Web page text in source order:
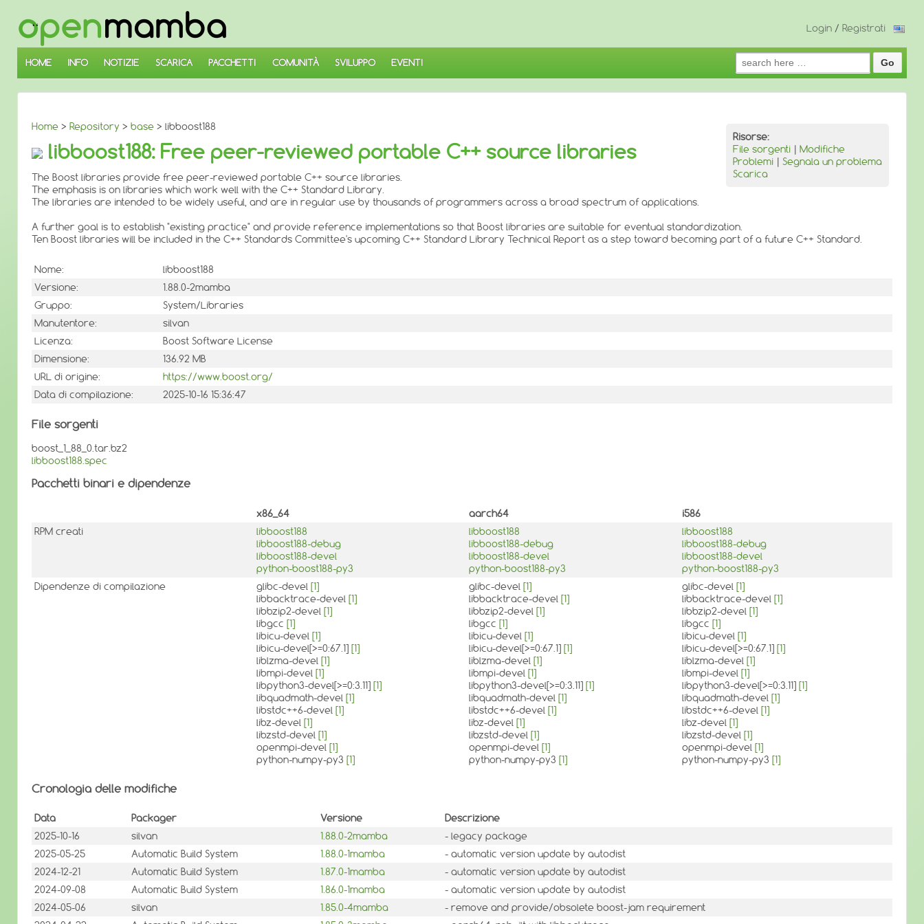
SALTA
AL
CONTENUTO
PRINCIPALE
Login / Registrati
HOME INFO NOTIZIE SCARICA PACCHETTI COMUNITÀ SVILUPPO EVENTI
Search
for:
Home > Repository > base > libboost188
Risorse:
File sorgenti | Modifiche
Problemi | Segnala un problema
Scarica
libboost188: Free peer-reviewed portable C++ source libraries
The Boost libraries provide free peer-reviewed portable C++ source libraries.
The emphasis is on libraries which work well with the C++ Standard Library.
The libraries are intended to be widely useful, and are in regular use by thousands of programmers across a broad spectrum of applications.
A further goal is to establish "existing practice" and provide reference implementations so that Boost libraries are suitable for eventual standardization.
Ten Boost libraries will be included in the C++ Standards Committee's upcoming C++ Standard Library Technical Report as a step toward becoming part of a future C++ Standard.
Nome:
libboost188
Versione:
1.88.0-2mamba
Gruppo:
System/Libraries
Manutentore:
silvan
Licenza:
Boost Software License
Dimensione:
136.92 MB
URL di origine:
https://www.boost.org/
Data di compilazione:
2025-10-16 15:36:47
File sorgenti
boost_1_88_0.tar.bz2
libboost188.spec
Pacchetti binari e dipendenze
x86_64 aarch64
i586
RPM creati
libboost188
libboost188-debug
libboost188-devel
python-boost188-py3
libboost188
libboost188-debug
libboost188-devel
python-boost188-py3
libboost188
libboost188-debug
libboost188-devel
python-boost188-py3
Dipendenze di compilazione
glibc-devel [1]
libbacktrace-devel [1]
libbzip2-devel [1]
libgcc [1]
libicu-devel [1]
libicu-devel[>=0:67.1] [1]
liblzma-devel [1]
libmpi-devel [1]
libpython3-devel[>=0:3.11] [1]
libquadmath-devel [1]
libstdc++6-devel [1]
libz-devel [1]
libzstd-devel [1]
openmpi-devel [1]
python-numpy-py3 [1]
glibc-devel [1]
libbacktrace-devel [1]
libbzip2-devel [1]
libgcc [1]
libicu-devel [1]
libicu-devel[>=0:67.1] [1]
liblzma-devel [1]
libmpi-devel [1]
libpython3-devel[>=0:3.11] [1]
libquadmath-devel [1]
libstdc++6-devel [1]
libz-devel [1]
libzstd-devel [1]
openmpi-devel [1]
python-numpy-py3 [1]
glibc-devel [1]
libbacktrace-devel [1]
libbzip2-devel [1]
libgcc [1]
libicu-devel [1]
libicu-devel[>=0:67.1] [1]
liblzma-devel [1]
libmpi-devel [1]
libpython3-devel[>=0:3.11] [1]
libquadmath-devel [1]
libstdc++6-devel [1]
libz-devel [1]
libzstd-devel [1]
openmpi-devel [1]
python-numpy-py3 [1]
Cronologia delle modifiche
Data Packager Versione
Descrizione
2025-10-16
silvan 1.88.0-2mamba
- legacy package
2025-05-25
Automatic Build System 1.88.0-1mamba
- automatic version update by autodist
2024-12-21
Automatic Build System 1.87.0-1mamba
- automatic version update by autodist
2024-09-08
Automatic Build System 1.86.0-1mamba
- automatic version update by autodist
2024-05-06
silvan 1.85.0-4mamba
- remove and provide/obsolete boost-jam requirement